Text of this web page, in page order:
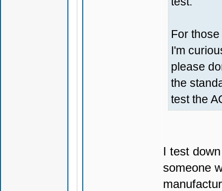
For
I'm
please
the
test the
I test
someone